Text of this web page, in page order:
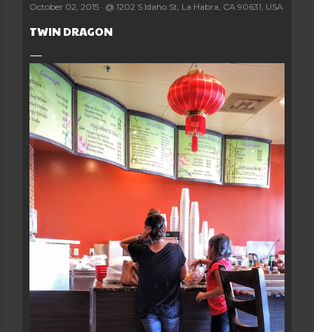
October 02, 2015 @ 1202 S Idaho St, La Habra, CA 90631, USA
TWIN DRAGON